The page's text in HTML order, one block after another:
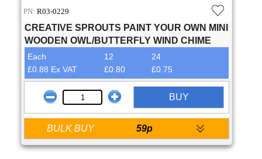
PN: R03-0229
CREATIVE SPROUTS PAINT YOUR OWN MINI
WOODEN OWL/BUTTERFLY WIND CHIME
Each 12
24
£0.88 Ex VAT
£0.80 £0.75
BUY
BULK BUY 59p